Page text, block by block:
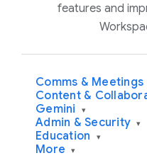
features and
Comms & Meetings
Content &
Gemini ▾
Admin & Security ▾
Education ▾
More ▾